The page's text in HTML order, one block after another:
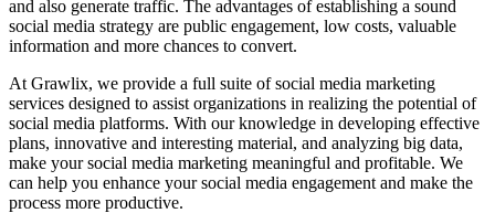
and also generate traffic. The advantages of establishing a sound
social media strategy are public engagement, low costs, valuable
information and more chances to convert.
At Grawlix, we provide a full suite of social media marketing
services designed to assist organizations in realizing the potential of
social media platforms. With our knowledge in developing effective
plans, innovative and interesting material, and analyzing big data,
make your social media marketing meaningful and profitable. We
can help you enhance your social media engagement and make the
process more productive.